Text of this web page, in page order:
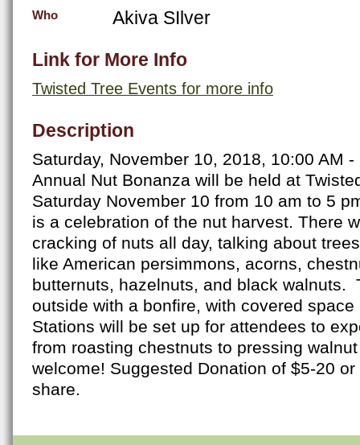
Who
Akiva SIlver
Link for More Info
Twisted Tree Events for more info
Description
Saturday, November 10, 2018, 10:00 AM
Annual Nut Bonanza will be held at
Saturday November 10 from 10 am to 5
is a celebration of the nut harvest. There
cracking of nuts all day, talking about
like American persimmons, acorns,
butternuts, hazelnuts, and black walnuts.
outside with a bonfire, with covered
Stations will be set up for attendees to
from roasting chestnuts to pressing
welcome! Suggested Donation of $5-20
share.